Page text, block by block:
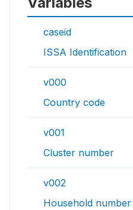
caseid
ISSA Identification
v000
Country code
v001
Cluster number
v002
Household number